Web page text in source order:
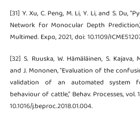
[31] Y. Xu, C. Peng, M. Li, Y. Li, and S. Du,
Network for Monocular Depth
Multimed. Expo, 2021, doi: 10.1109/
[32] S. Ruuska, W. Hämäläinen, S. Kajava,
and J. Mononen, “Evaluation of the
validation of an automated system
behaviour of cattle,” Behav. Processes, vol.
10.1016/j.beproc.2018.01.004.